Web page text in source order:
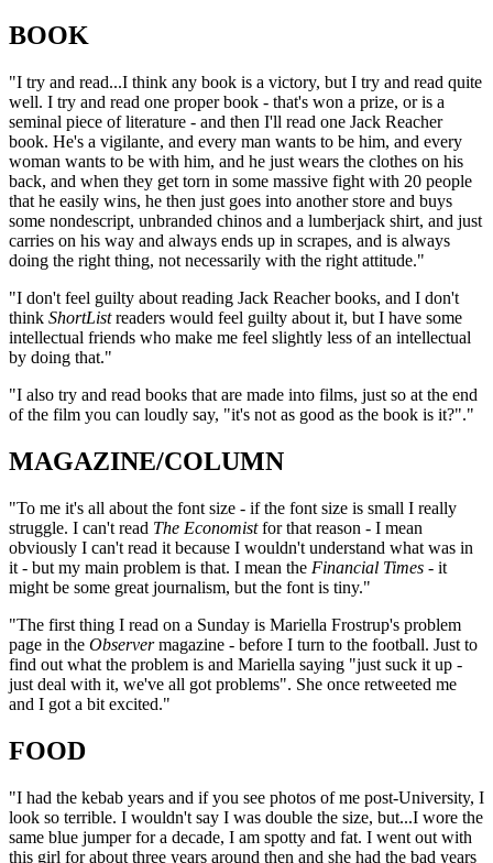
BOOK
"I try and read...I think any book is a victory, but I try and read quite
well. I try and read one proper book - that's won a prize, or is a
seminal piece of literature - and then I'll read one Jack Reacher
book. He's a vigilante, and every man wants to be him, and every
woman wants to be with him, and he just wears the clothes on his
back, and when they get torn in some massive fight with 20 people
that he easily wins, he then just goes into another store and buys
some nondescript, unbranded chinos and a lumberjack shirt, and just
carries on his way and always ends up in scrapes, and is always
doing the right thing, not necessarily with the right attitude."
"I don't feel guilty about reading Jack Reacher books, and I don't
think ShortListreaders would feel guilty about it, but I have some
intellectual friends who make me feel slightly less of an intellectual
by doing that."
"I also try and read books that are made into films, just so at the end
of the film you can loudly say, "it's not as good as the book is it?"."
MAGAZINE/COLUMN
"To me it's all about the font size - if the font size is small I really
struggle. I can't read The Economistfor that reason - I mean
obviously I can't read it because I wouldn't understand what was in
it - but my main problem is that. I mean the Financial Times - it
might be some great journalism, but the font is tiny."
"The first thing I read on a Sunday is Mariella Frostrup's problem
page in the Observermagazine - before I turn to the football. Just to
find out what the problem is and Mariella saying "just suck it up -
just deal with it, we've all got problems". She once retweeted me
and I got a bit excited."
FOOD
"I had the kebab years and if you see photos of me post-University, I
look so terrible. I wouldn't say I was double the size, but...I wore the
same blue jumper for a decade, I am spotty and fat. I went out with
this girl for about three years around then and she had the bad years